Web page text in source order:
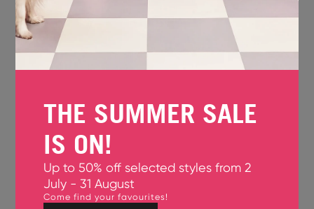
Jersey
(GBP £)
Jordan
Kazakhstan
Kenya
(KES KSh)
Kiribati
THE SUMMER SALE
IS ON!
Up to 50% off selected styles from 2
July - 31 August
Come find your favourites!